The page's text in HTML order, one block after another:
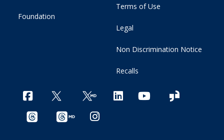
Foundation
Terms of Use
Legal
Non Discrimination Notice
Recalls